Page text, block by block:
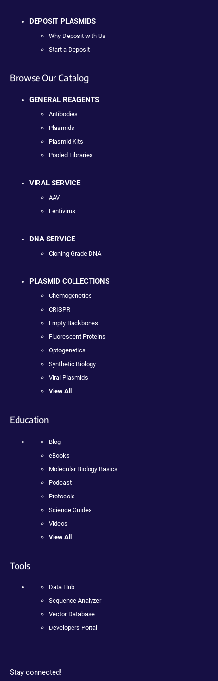
DEPOSIT PLASMIDS
Why Deposit with Us
Start a Deposit
Browse Our Catalog
GENERAL REAGENTS
Antibodies
Plasmids
Plasmid Kits
Pooled Libraries
VIRAL SERVICE
AAV
Lentivirus
DNA SERVICE
Cloning Grade DNA
PLASMID COLLECTIONS
Chemogenetics
CRISPR
Empty Backbones
Fluorescent Proteins
Optogenetics
Synthetic Biology
Viral Plasmids
View All
Education
Blog
eBooks
Molecular Biology Basics
Podcast
Protocols
Science Guides
Videos
View All
Tools
Data Hub
Sequence Analyzer
Vector Database
Developers Portal
Stay connected!